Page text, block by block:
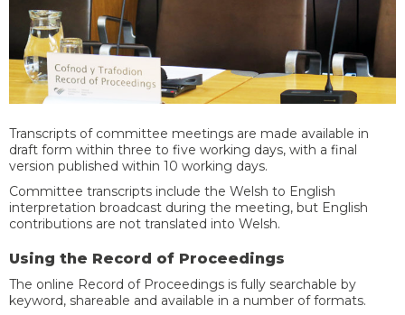
Transcripts of committee meetings are made available in
draft form within three to five working days, with a final
version published within 10 working days.
Committee transcripts include the Welsh to English
interpretation broadcast during the meeting, but English
contributions are not translated into Welsh. ​
​​Using the Record of Proceedings ​
​The online Record of Proceedings is fully searchable by
keyword, shareable and available in a number of formats.